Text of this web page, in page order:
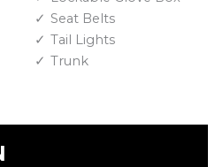
Seat Belts
Tail Lights
Trunk